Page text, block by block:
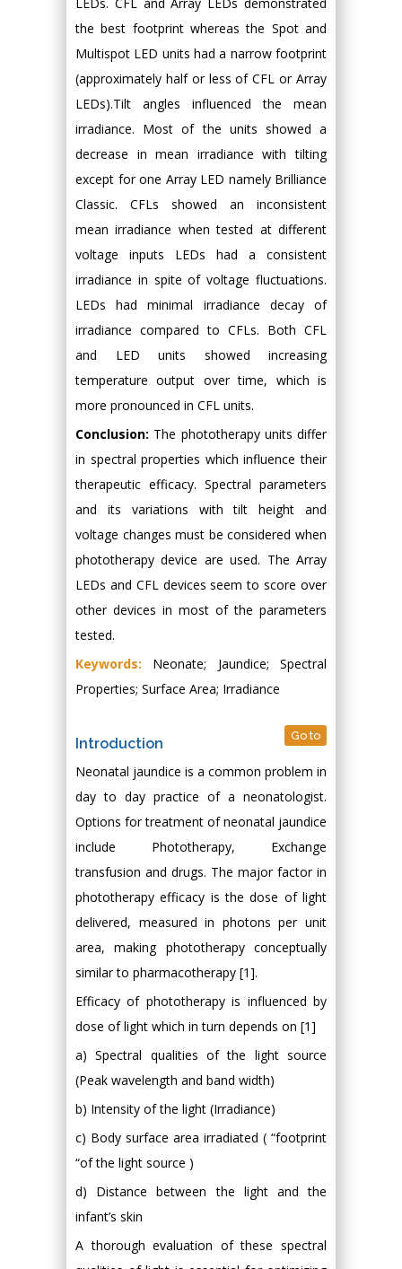
the best footprint whereas the Spot and
Multispot LED units had a narrow footprint
(approximately half or less of CFL or Array
LEDs).Tilt angles influenced the mean
irradiance. Most of the units showed a
decrease in mean irradiance with tilting
except for one Array LED namely Brilliance
Classic. CFLs showed an inconsistent
mean irradiance when tested at different
voltage inputs LEDs had a consistent
irradiance in spite of voltage fluctuations.
LEDs had minimal irradiance decay of
irradiance compared to CFLs. Both CFL
and LED units showed increasing
temperature output over time, which is
more pronounced in CFL units.
Conclusion: The phototherapy units differ
in spectral properties which influence their
therapeutic efficacy. Spectral parameters
and its variations with tilt height and
voltage changes must be considered when
phototherapy device are used. The Array
LEDs and CFL devices seem to score over
other devices in most of the parameters
tested.
Keywords: Neonate; Jaundice; Spectral
Properties; Surface Area; Irradiance
Introduction Go to
Neonatal jaundice is a common problem in
day to day practice of a neonatologist.
Options for treatment of neonatal jaundice
include Phototherapy, Exchange
transfusion and drugs. The major factor in
phototherapy efficacy is the dose of light
delivered, measured in photons per unit
area, making phototherapy conceptually
similar to pharmacotherapy [1].
Efficacy of phototherapy is influenced by
dose of light which in turn depends on [1]
a) Spectral qualities of the light source
(Peak wavelength and band width)
b) Intensity of the light (Irradiance)
c) Body surface area irradiated ( “footprint
“of the light source )
d) Distance between the light and the
infant’s skin
A thorough evaluation of these spectral